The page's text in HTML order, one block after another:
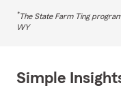
*The State Farm Ting
WY
Simple